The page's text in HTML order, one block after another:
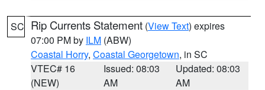
SC Rip Currents Statement (View Text) expires
07:00 PM by ILM (ABW)
Coastal Horry, Coastal Georgetown, in SC
VTEC# 16
(NEW)
Issued: 08:03
AM
Updated: 08:03
AM